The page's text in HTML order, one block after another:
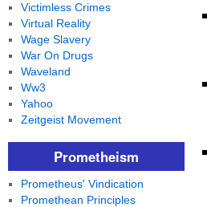
Victimless Crimes
Virtual Reality
Wage Slavery
War On Drugs
Waveland
Ww3
Yahoo
Zeitgeist Movement
Prometheism
Prometheus' Vindication
Promethean Principles